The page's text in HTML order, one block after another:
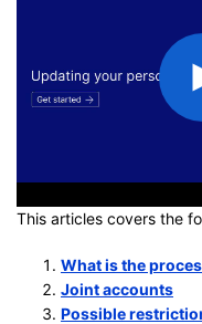
This articles covers the
What is the
Joint accounts
Possible